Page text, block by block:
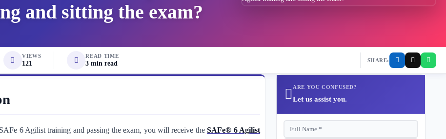
and sitting the exam?
VIEWS
121
READ TIME
3 min read SHARE:
6 Agilist training and passing the exam, you will receive theSAFe® 6 Agilist
ARE YOU CONFUSED?
Let us assist you.